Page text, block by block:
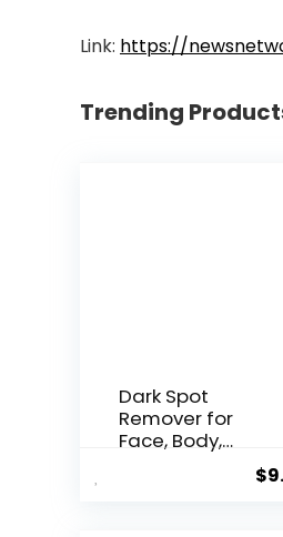
Link: https://
Trending
Dark Spot
Remover for
Face, Body,
$